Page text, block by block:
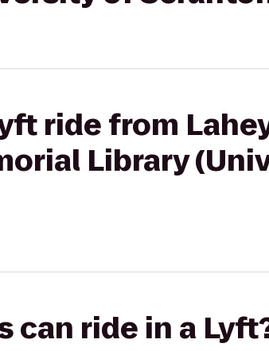
ride from
Library
can ride in a